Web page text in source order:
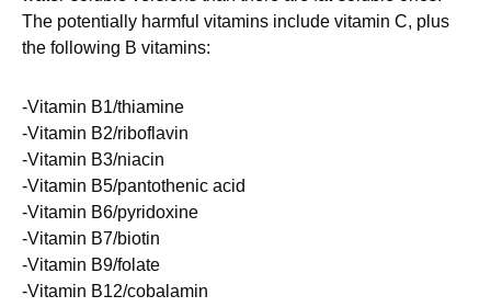
The potentially harmful vitamins include vitamin C, plus
the following B vitamins:
-Vitamin B1/thiamine
-Vitamin B2/riboflavin
-Vitamin B3/niacin
-Vitamin B5/pantothenic acid
-Vitamin B6/pyridoxine
-Vitamin B7/biotin
-Vitamin B9/folate
-Vitamin B12/cobalamin